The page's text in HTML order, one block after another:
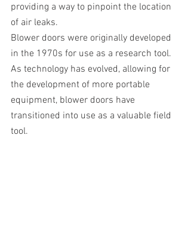
providing a way to pinpoint the location
of air leaks.
Blower doors were originally developed
in the 1970s for use as a research tool.
As technology has evolved, allowing for
the development of more portable
equipment, blower doors have
transitioned into use as a valuable field
tool.